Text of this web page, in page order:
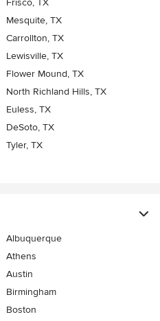
Frisco, TX
Mesquite, TX
Carrollton, TX
Lewisville, TX
Flower Mound, TX
North Richland Hills, TX
Euless, TX
DeSoto, TX
Tyler, TX
Albuquerque
Athens
Austin
Birmingham
Boston